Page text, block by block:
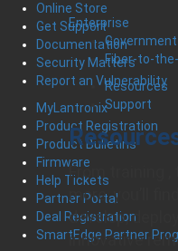
Enterprise
Government
Fiber-to-
Resources
Support
From training ,
more, you’ll
develop,
innovative
Online Store
Get Support
Documentation
Security Matters
Report an Vulnerability
MyLantronix
Product Registration
Product Bulletins
Firmware
Help Tickets
Partner Portal
Deal Registration
SmartEdge Partner